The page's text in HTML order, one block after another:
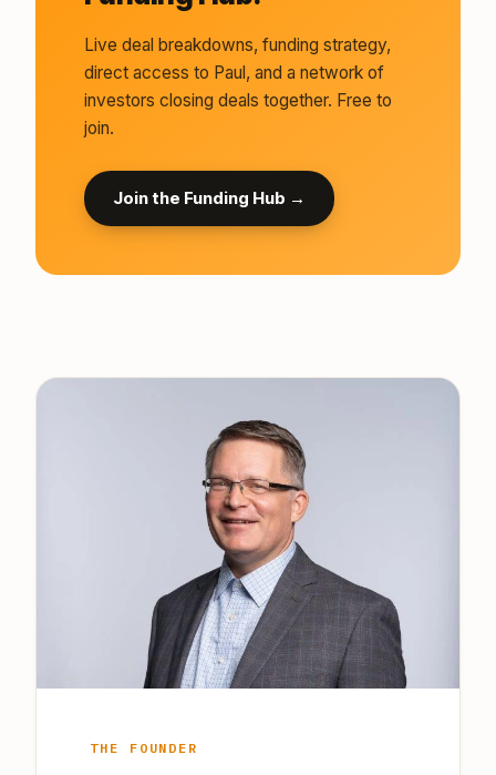
Live deal breakdowns, funding strategy,
direct access to Paul, and a network of
investors closing deals together. Free to
join.
Join the Funding Hub →
THE FOUNDER